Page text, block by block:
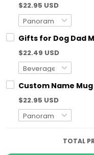
$22.95 USD
Gifts for Dog Dad
$22.49 USD
Custom Name
$22.95 USD
TOTAL